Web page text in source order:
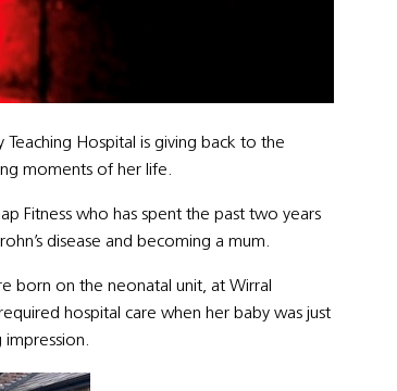
Hospital is giving back to the
moments of her life.
Fitness who has spent the past two years
disease and becoming a mum.
born on the neonatal unit, at Wirral
hospital care when her baby was just